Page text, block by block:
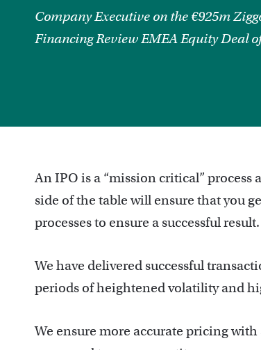
Company Executive on the €925m
Financing Review EMEA Equity Deal
An IPO is a “mission critical” process
side of the table will ensure that you
processes to ensure a successful result.
We have delivered successful
periods of heightened volatility and
We ensure more accurate pricing